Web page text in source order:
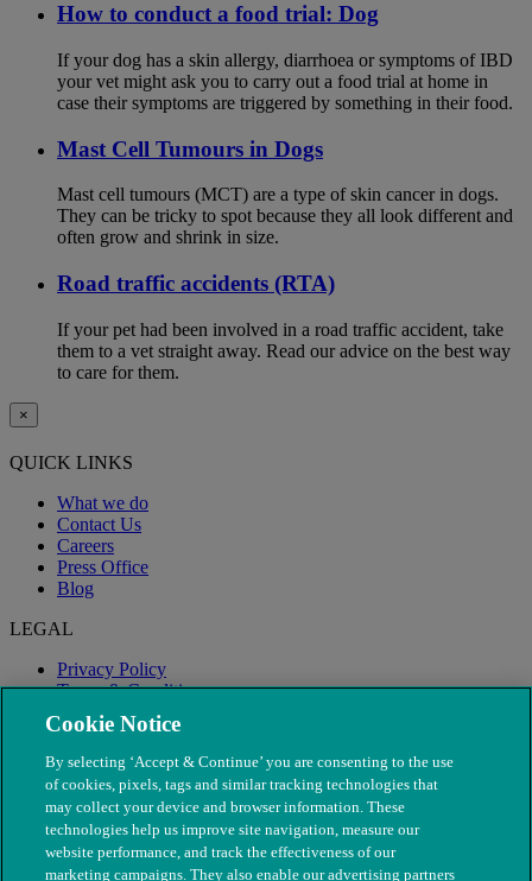
How to conduct a food trial: Dog
If your dog has a skin allergy, diarrhoea or symptoms of IBD
your vet might ask you to carry out a food trial at home in
case their symptoms are triggered by something in their food.
Mast Cell Tumours in Dogs
Mast cell tumours (MCT) are a type of skin cancer in dogs.
They can be tricky to spot because they all look different and
often grow and shrink in size.
Road traffic accidents (RTA)
If your pet had been involved in a road traffic accident, take
them to a vet straight away. Read our advice on the best way
to care for them.
×
QUICK LINKS
What we do
Contact Us
Careers
Press Office
Blog
LEGAL
Privacy Policy
Terms & Conditions
Modern Slavery
Cookie Notice
By selecting ‘Accept & Continue’ you are consenting to the use
of cookies, pixels, tags and similar tracking technologies that
may collect your device and browser information. These
technologies help us improve site navigation, measure our
website performance, and track the effectiveness of our
marketing campaigns. They also enable our advertising partners